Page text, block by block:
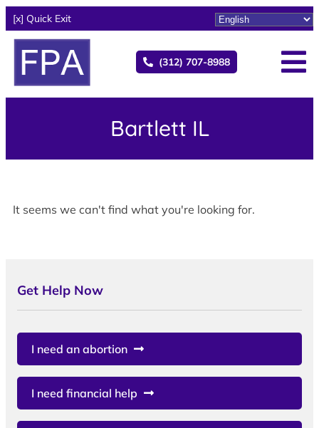
[x] Quick Exit
(312) 707-8988
Bartlett IL
It seems we can't find what you're looking for.
Get Help Now
I need an abortion
I need financial help